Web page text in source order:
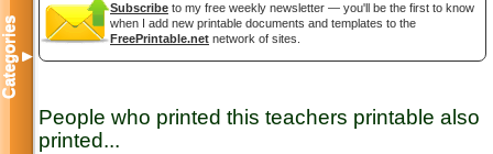
Subscribe to my free weekly newsletter — you'll be the first to know
when I add new printable documents and templates to the
FreePrintable.net network of sites.
People who printed this teachers printable also
printed...
Categories▼